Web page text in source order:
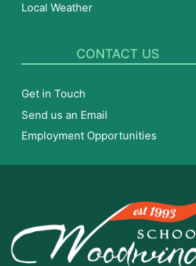
Local Weather
CONTACT US
Get in Touch
Send us an Email
Employment Opportunities